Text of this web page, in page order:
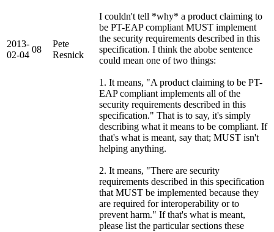
2013-
02-04
08
Pete
Resnick
I couldn't tell *why* a product claiming to
be PT-EAP compliant MUST implement
the security requirements described in this
specification. I think the abobe sentence
could mean one of two things:
1. It means, "A product claiming to be PT-
EAP compliant implements all of the
security requirements described in this
specification." That is to say, it's simply
describing what it means to be compliant. If
that's what is meant, say that; MUST isn't
helping anything.
2. It means, "There are security
requirements described in this specification
that MUST be implemented because they
are required for interoperability or to
prevent harm." If that's what is meant,
please list the particular sections these